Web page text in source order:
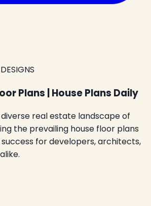
Plans | House Plans Daily
real estate landscape of
the prevailing house floor plans
for developers, architects,